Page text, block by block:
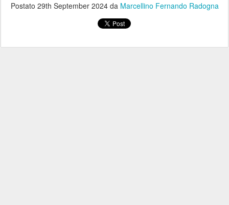
Postato 29th September 2024da Marcellino Fernando Radogna